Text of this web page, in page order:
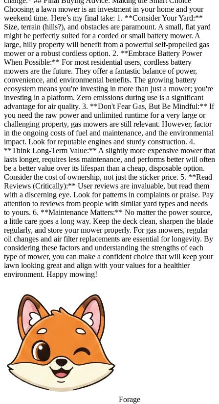
Choosing a lawn mower is an investment in your home and your
weekend time. Here’s my final take: 1. **Consider Your Yard:**
Size, terrain (hills?), and obstacles are paramount. A small, flat yard
might be perfectly suited for a corded or small battery mower. A
large, hilly property will benefit from a powerful self-propelled gas
mower or a robust cordless option. 2. **Embrace Battery Power
When Possible:** For most residential users, cordless battery
mowers are the future. They offer a fantastic balance of power,
convenience, and environmental benefits. The growing battery
ecosystem means you're investing in more than just a mower; you're
investing in a platform. Zero emissions during use is a significant
advantage for air quality. 3. **Don't Fear Gas, But Be Mindful:** If
you need the raw power and unlimited runtime for a very large or
challenging property, gas mowers are still relevant. However, factor
in the ongoing costs of fuel and maintenance, and the environmental
impact. Look for reputable engines and sturdy construction. 4.
**Think Long-Term Value:** A slightly more expensive mower that
lasts longer, requires less maintenance, and performs better will often
be a better value over its lifespan than a cheap, disposable option.
Consider the cost of ownership, not just the sticker price. 5. **Read
Reviews (Critically):** User reviews are invaluable, but read them
with a discerning eye. Look for patterns in complaints or praise. Pay
attention to reviews from people with similar yard types and needs
to yours. 6. **Maintenance Matters:** No matter the power source,
a little care goes a long way. Keep the deck clean, sharpen the blade
regularly, and store your mower properly. For gas mowers, regular
oil changes and air filter replacements are essential for longevity. By
considering these factors and understanding the strengths of each
type of mower, you can make a confident choice that will keep your
lawn looking great and align with your values for a healthier
environment. Happy mowing!
Forage